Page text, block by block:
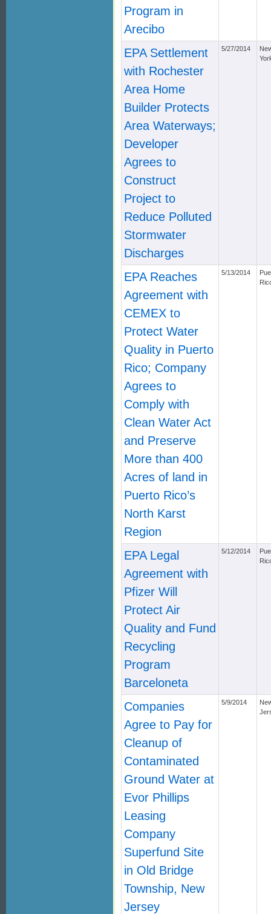
Program in
Arecibo
EPA Settlement
with Rochester
Area Home
Builder Protects
Area Waterways;
Developer
Agrees to
Construct
Project to
Reduce Polluted
Stormwater
Discharges
5/27/2014
EPA Reaches
Agreement with
CEMEX to
Protect Water
Quality in Puerto
Rico; Company
Agrees to
Comply with
Clean Water Act
and Preserve
More than 400
Acres of land in
Puerto Rico’s
North Karst
Region
5/13/2014
EPA Legal
Agreement with
Pfizer Will
Protect Air
Quality and Fund
Recycling
Program
Barceloneta
5/12/2014
Companies
Agree to Pay for
Cleanup of
Contaminated
Ground Water at
Evor Phillips
Leasing
Company
Superfund Site
in Old Bridge
Township, New
Jersey
5/9/2014